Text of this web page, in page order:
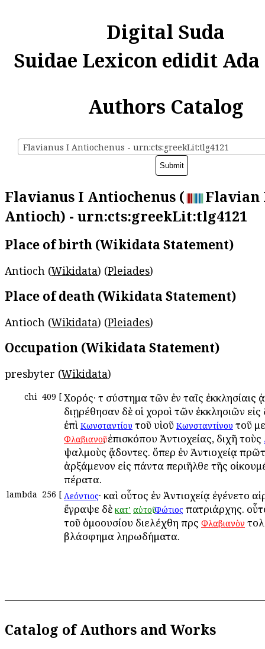
Digital Suda
Suidae Lexicon edidit
Authors Catalog
Flavianus I Antiochenus - urn:cts:greekLit:tlg4121
Flavianus I Antiochenus (
Flavian
Antioch) - urn:cts:greekLit:tlg4121
Place of birth (Wikidata Statement)
Antioch (Wikidata) (Pleiades)
Place of death (Wikidata Statement)
Antioch (Wikidata) (Pleiades)
Occupation (Wikidata Statement)
presbyter (Wikidata)
chi 409 [ Χορός· τὸ σύστημα τῶν ἐν ταῖς ἐκκλησίαις
διῃρέθησαν δὲ οἱ χοροὶ τῶν ἐκκλησιῶν
ἐπὶ Κωνσταντίου τοῦ υἱοῦ Κωνσταντίνου τοῦ
Φλαβιανοῦ, ἐπισκόπου Ἀντιοχείας, διχῆ τοὺς
ψαλμοὺς ᾄδοντες. ὅπερ ἐν Ἀντιοχείᾳ
ἀρξάμενον εἰς πάντα περιῆλθε τῆς
πέρατα.
lambda 256 [ Λεόντιος· καὶ οὗτος ἐν Ἀντιοχείᾳ ἐγένετο
ἔγραψε δὲ κατ’ αὐτοῦ Φώτιος πατριάρχης.
τοῦ ὁμοουσίου διελέχθη πρὸς Φλαβιανὸν
βλάσφημα ληρωδήματα.
Catalog of Authors and Works